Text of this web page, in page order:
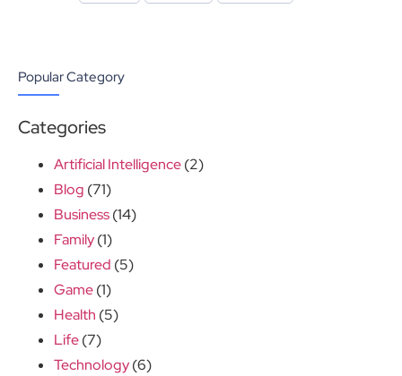
Popular Category
Categories
Artificial Intelligence(2)
Blog (71)
Business(14)
Family(1)
Featured (5)
Game(1)
Health (5)
Life(7)
Technology(6)